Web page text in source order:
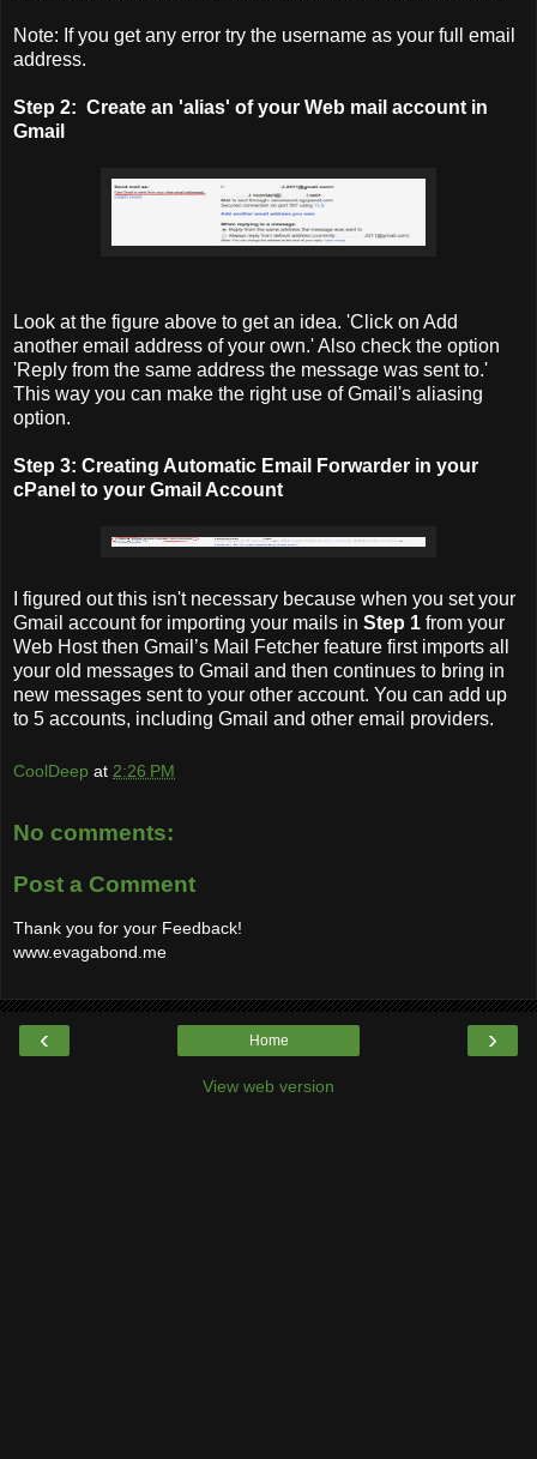
Note: If you get any error try the username as your full email
address.
Step 2: Create an 'alias' of your Web mail account in
Gmail
Look at the figure above to get an idea. 'Click on Add
another email address of your own.' Also check the option
'Reply from the same address the message was sent to.'
This way you can make the right use of Gmail's aliasing
option.
Step 3: Creating Automatic Email Forwarder in your
cPanel to your Gmail Account
I figured out this isn't necessary because when you set your
Gmail account for importing your mails in Step 1 from your
Web Host then Gmail’s Mail Fetcher feature first imports all
your old messages to Gmail and then continues to bring in
new messages sent to your other account. You can add up
to 5 accounts, including Gmail and other email providers.
CoolDeep at 2:26 PM
No comments:
Post a Comment
Thank you for your Feedback!
www.evagabond.me
‹ ›
Home
View web version